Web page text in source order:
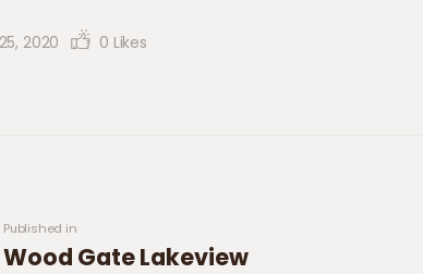
2020 0 Likes
Published in
Wood Gate Lakeview